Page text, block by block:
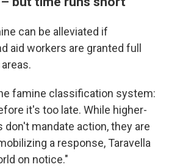
can be alleviated if
aid workers are granted full
famine classification system:
it's too late. While higher-
don't mandate action, they are
a response, Taravella
on notice."